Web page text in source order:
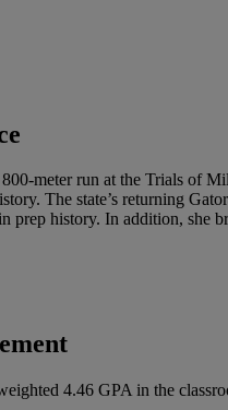
meter run at the Trials of
The state’s returning
prep history. In addition, she
4.46 GPA in the